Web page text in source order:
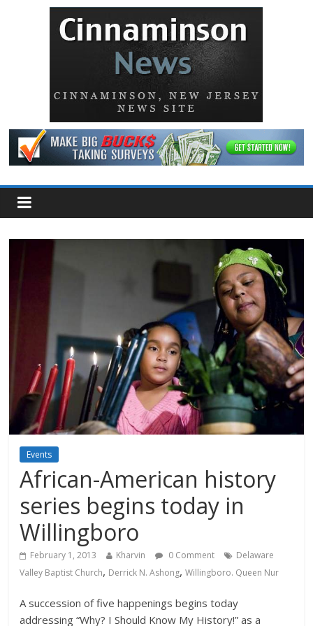
Events
African-American history
series begins today in
Willingboro
February 1, 2013 Kharvin 0 Comment
Delaware
Valley Baptist Church, Derrick N. Ashong,Willingboro. Queen Nur
A succession of five happenings begins today
addressing “Why? I Should Know My History!” as a